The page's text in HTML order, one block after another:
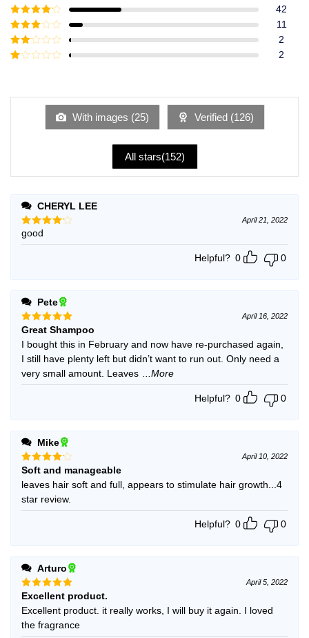
Rated5out
of 5
Rated4
out of 5
42
Rated3
out of
5
11
Rated
2
of
2
With images (25) Verified (126)
All stars(152)
CHERYL LEE
Rated
out of 5
April 21, 2022
good
Helpful? 0 0
Pete
Rated5
out of 5
April 16, 2022
Great Shampoo
I bought this in February and now have re-purchased again,
I still have plenty left but didn’t want to run out. Only need a
very small amount. Leaves
...More
Helpful? 0 0
Mike
Rated4
out of 5
April 10, 2022
Soft and manageable
leaves hair soft and full, appears to stimulate hair growth...4
star review.
Helpful? 0 0
Arturo
Rated5
out of 5
April 5, 2022
Excellent product.
Excellent product. it really works, I will buy it again. I loved
the fragrance